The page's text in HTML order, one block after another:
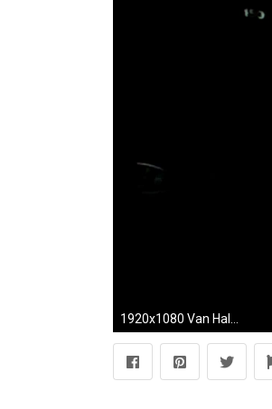
1920x1080 Van Halen-Guitar Solo Eddie Van Halen "Eruption" "World Tour" "Hollywood bowl" 10.4.15 - YouTube